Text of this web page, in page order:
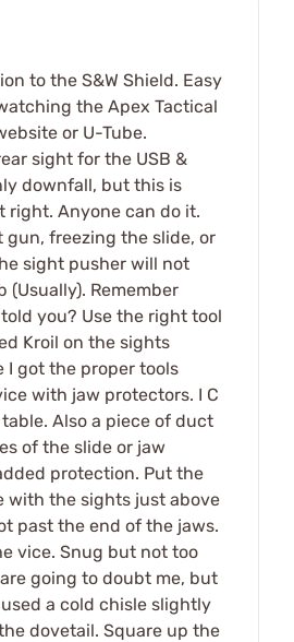
to the S&W Shield. Easy
the Apex Tactical
or U-Tube.
sight for the USB &
downfall, but this is
right. Anyone can do it.
gun, freezing the slide, or
sight pusher will not
(Usually). Remember
you? Use the right tool
Kroil on the sights
I got the proper tools
with jaw protectors. I C
Also a piece of duct
of the slide or jaw
protection. Put the
with the sights just above
past the end of the jaws.
vice. Snug but not too
going to doubt me, but
a cold chisle slightly
dovetail. Square up the